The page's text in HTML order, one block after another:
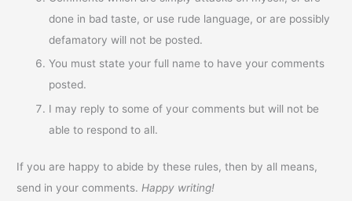
done in bad taste, or use rude language, or are possibly
defamatory will not be posted.
You must state your full name to have your comments
posted.
I may reply to some of your comments but will not be
able to respond to all.
If you are happy to abide by these rules, then by all means,
send in your comments. Happy writing!